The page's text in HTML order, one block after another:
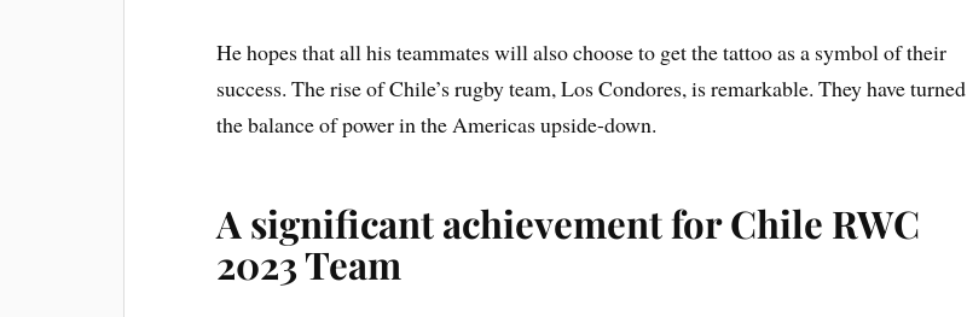
He hopes that all his teammates will also choose to get the tattoo as a symbol of their
success. The rise of Chile’s rugby team, Los Condores, is remarkable. They have turned
the balance of power in the Americas upside-down.
A significant achievement for Chile RWC
2023 Team